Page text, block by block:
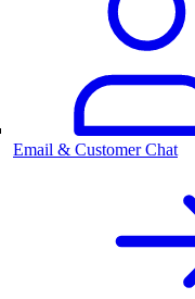
Email & Customer Chat